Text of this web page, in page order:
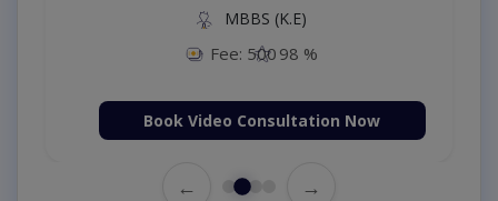
MBBS (K.E)
Fee: 500 98 %
Book Video Consultation Now
← →